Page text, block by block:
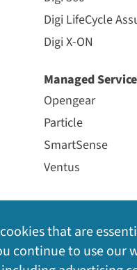
Digi LifeCycle
Digi X-ON
Managed
Opengear
Particle
SmartSense
Ventus
that are
continue to use our